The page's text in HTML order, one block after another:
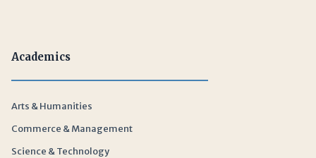
Academics
Arts & Humanities
Commerce & Management
Science & Technology